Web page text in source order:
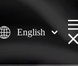
English